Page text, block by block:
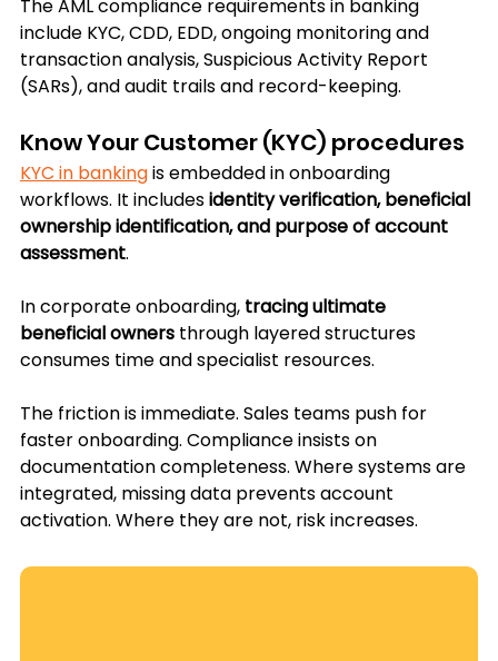
The AML compliance requirements in banking
include KYC, CDD, EDD, ongoing monitoring and
transaction analysis, Suspicious Activity Report
(SARs), and audit trails and record-keeping.
Know Your Customer (KYC) procedures
KYC in banking is embedded in onboarding
workflows. It includes identity verification, beneficial
ownership identification, and purpose of account
assessment.
In corporate onboarding, tracing ultimate
beneficial owners through layered structures
consumes time and specialist resources.
The friction is immediate. Sales teams push for
faster onboarding. Compliance insists on
documentation completeness. Where systems are
integrated, missing data prevents account
activation. Where they are not, risk increases.